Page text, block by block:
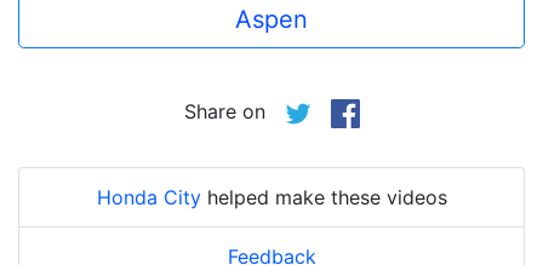
Aspen
Share on
Honda Cityhelped make these videos
Feedback